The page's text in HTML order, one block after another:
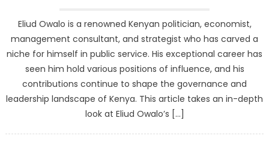
Eliud Owalo is a renowned Kenyan politician, economist,
management consultant, and strategist who has carved a
niche for himself in public service. His exceptional career has
seen him hold various positions of influence, and his
contributions continue to shape the governance and
leadership landscape of Kenya. This article takes an in-depth
look at Eliud Owalo’s […]